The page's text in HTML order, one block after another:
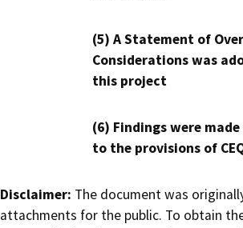
(5) A Statement of
Considerations was
this project
(6) Findings were
to the provisions of
Disclaimer: The document was
attachments for the public. To obtain